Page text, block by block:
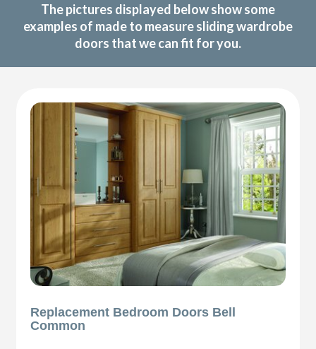
The pictures displayed below show some
examples of made to measure sliding wardrobe
doors that we can fit for you.
Replacement Bedroom Doors Bell
Common